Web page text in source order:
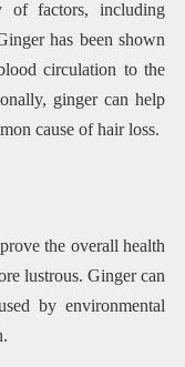
of factors, including
has been shown
circulation to the
ginger can help
cause of hair loss.
the overall health
lustrous. Ginger can
by environmental